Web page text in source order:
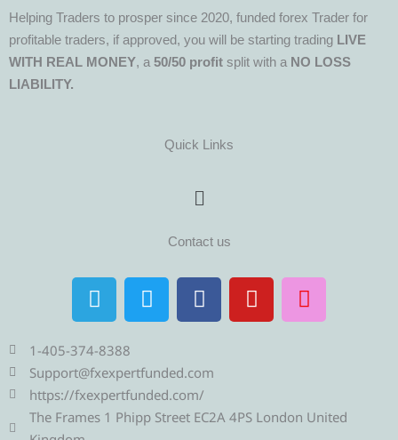
Helping Traders to prosper since 2020, funded forex Trader for
profitable traders, if approved, you will be starting trading LIVE
WITH REAL MONEY, a 50/50 profit split with a NO LOSS
LIABILITY.
Quick Links
Menu
Contact us
T
e
l
e
g
r
a
T
w
i
t
e
r
F
a
c
b
o
o
Y
o
u
e
I
n
s
r
1-405-374-8388
Support@fxexpertfunded.com
https://fxexpertfunded.com/
The Frames 1 Phipp Street EC2A 4PS London United